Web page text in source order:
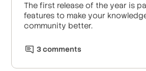
The first release of the year is
features to make your
community better.
3comments